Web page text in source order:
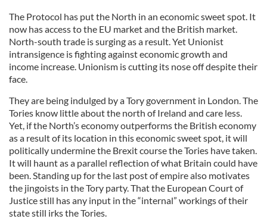
The Protocol has put the North in an economic sweet spot. It
now has access to the EU market and the British market.
North-south trade is surging as a result. Yet Unionist
intransigence is fighting against economic growth and
income increase. Unionism is cutting its nose off despite their
face.
They are being indulged by a Tory government in London. The
Tories know little about the north of Ireland and care less.
Yet, if the North’s economy outperforms the British economy
as a result of its location in this economic sweet spot, it will
politically undermine the Brexit course the Tories have taken.
It will haunt as a parallel reflection of what Britain could have
been. Standing up for the last post of empire also motivates
the jingoists in the Tory party. That the European Court of
Justice still has any input in the “internal” workings of their
state still irks the Tories.